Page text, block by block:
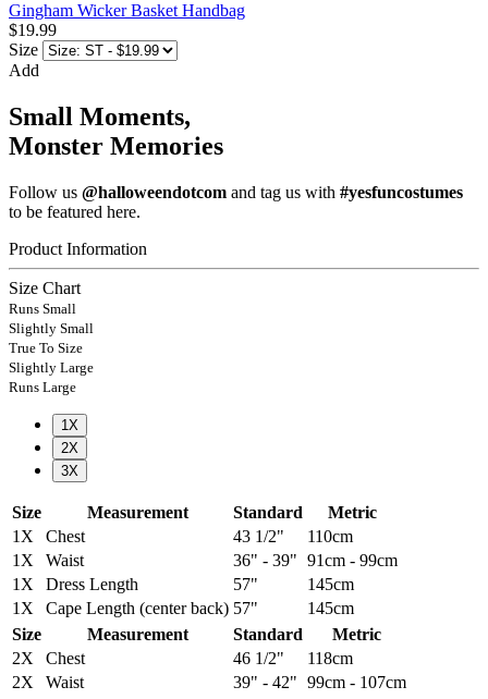
Gingham Wicker Basket Handbag
$19.99
Size
Add
Small Moments,
Monster Memories
Follow us @halloweendotcom and tag us with #yesfuncostumes
to be featured here.
Product Information
Size Chart
Runs Small
Slightly Small
True To Size
Slightly Large
Runs Large
1X
2X
3X
Size Measurement Standard
Metric
1X
Chest 43 1/2"
110cm
1X
Waist 36" - 39" 91cm - 99cm
1X
Dress Length 57"
145cm
1X
Cape Length (center back) 57"
145cm
Size
Measurement Standard
Metric
2X
Chest 46 1/2"
118cm
2X
Waist 39" - 42" 99cm - 107cm